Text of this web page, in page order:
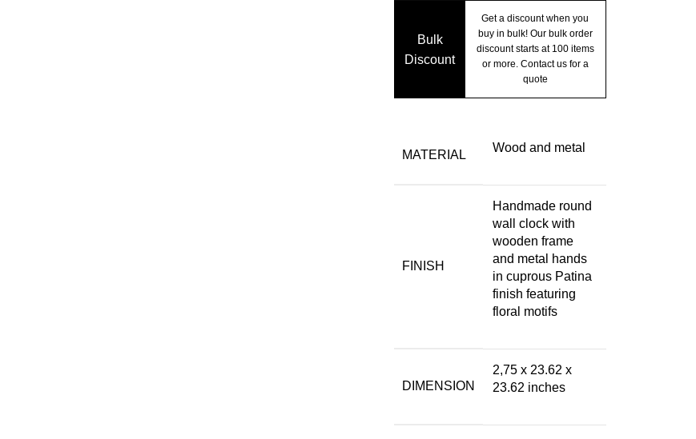
Bulk
Discount
Get a discount when you
buy in bulk! Our bulk order
discount starts at 100 items
or more. Contact us for a
quote
MATERIAL
Wood and metal
FINISH
Handmade round
wall clock with
wooden frame
and metal hands
in cuprous Patina
finish featuring
floral motifs
DIMENSION
2,75 x 23.62 x
23.62 inches